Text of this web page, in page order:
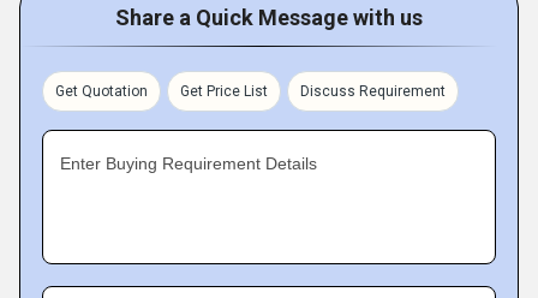
Share a Quick Message with us
Get Quotation Get Price List Discuss Requirement
Enter Buying Requirement Details